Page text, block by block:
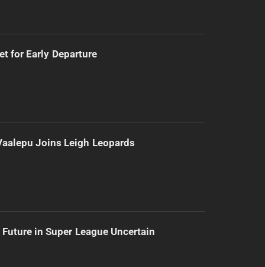
for Early Departure
Joins Leigh Leopards
Future in Super League Uncertain